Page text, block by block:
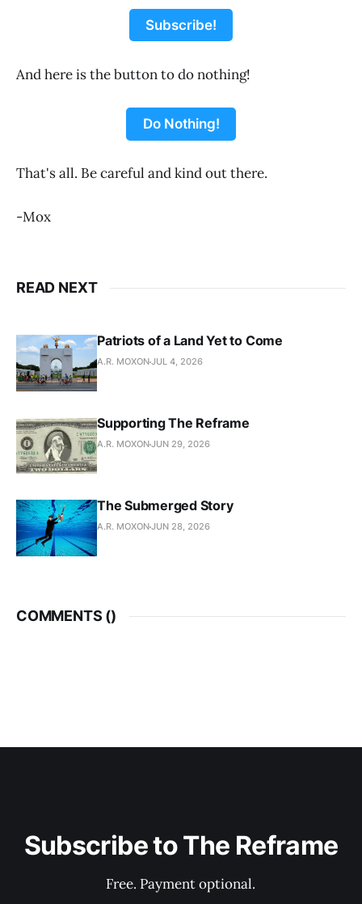
Subscribe!
And here is the button to do nothing!
Do Nothing!
That's all. Be careful and kind out there.
-Mox
READ NEXT
Patriots of a Land Yet to Come
A.R. MOXONJUL 4, 2026
Supporting The Reframe
A.R. MOXONJUN 29, 2026
The Submerged Story
A.R. MOXONJUN 28, 2026
COMMENTS ()
Subscribe to The Reframe
Free. Payment optional.